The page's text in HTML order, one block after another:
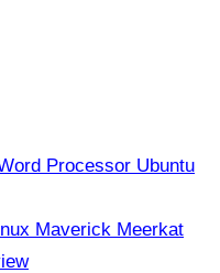
Processor Ubuntu
Maverick Meerkat